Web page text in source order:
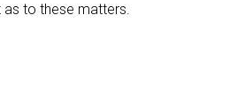
as to these matters.